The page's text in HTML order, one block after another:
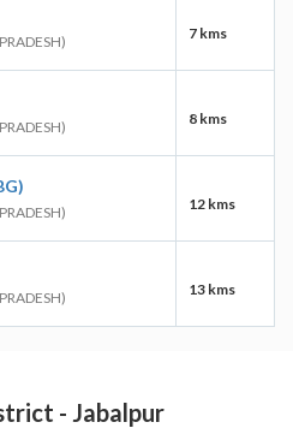
7 kms
8 kms
12 kms
13 kms
- Jabalpur